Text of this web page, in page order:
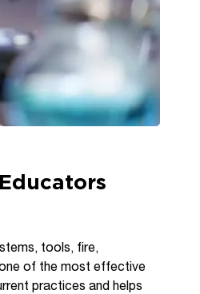
tools, fire,
one of the most effective
practices and helps